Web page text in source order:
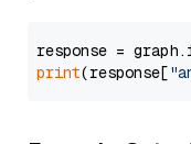
response =
print(response[